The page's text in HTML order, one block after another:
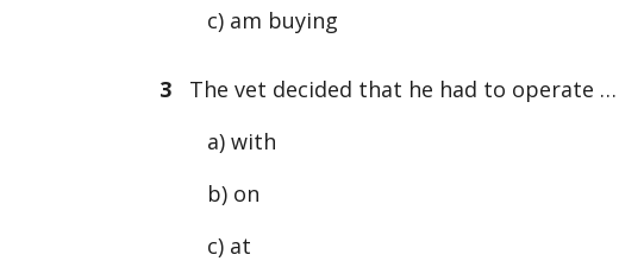
c) am buying
3 The vet decided that he had to operate
a) with
b) on
c) at